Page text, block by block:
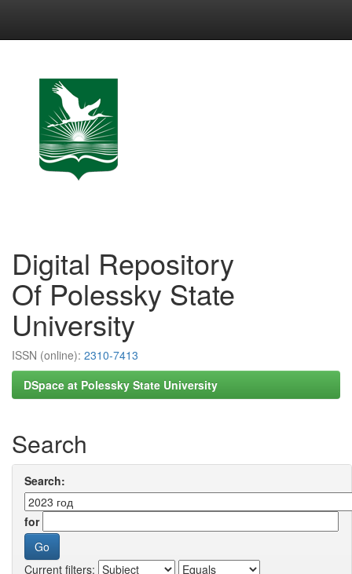
Digital Repository
Of Polessky State
University
ISSN (online): 2310-7413
DSpace at Polessky State University
Search
Search:
for
Current filters: